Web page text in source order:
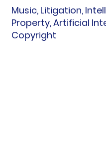
Music, Litigation,
Property, Artificial
Copyright